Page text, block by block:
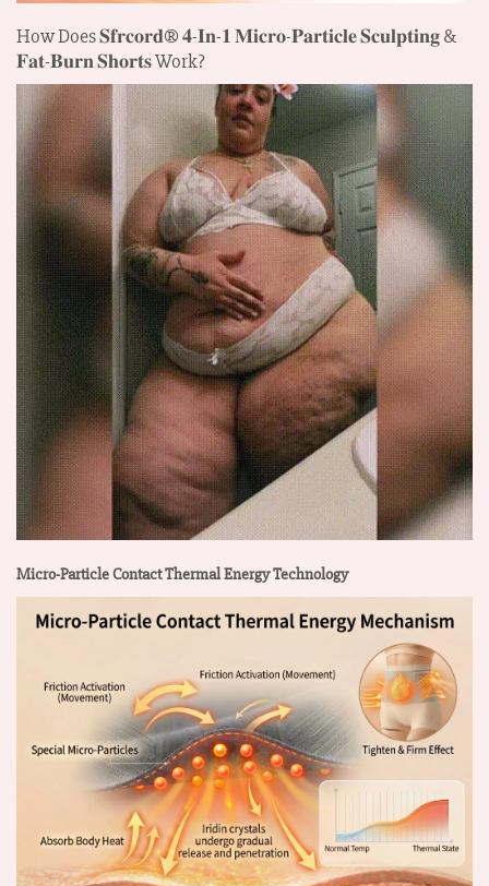
How Does 𝐒𝐟𝐫𝐜𝐨𝐫𝐝®𝟒-𝐈𝐧-𝟏 𝐌𝐢𝐜𝐫𝐨-𝐏𝐚𝐫𝐭𝐢𝐜𝐥𝐞 𝐒𝐜𝐮𝐥𝐩𝐭𝐢𝐧𝐠 &
𝐅𝐚𝐭-𝐁𝐮𝐫𝐧 𝐒𝐡𝐨𝐫𝐭𝐬Work?
Micro-Particle Contact Thermal Energy Technology